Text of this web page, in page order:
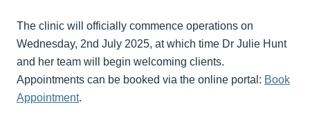
The clinic will officially commence operations on
Wednesday, 2nd July 2025, at which time Dr Julie Hunt
and her team will begin welcoming clients.
Appointments can be booked via the online portal: Book
Appointment.